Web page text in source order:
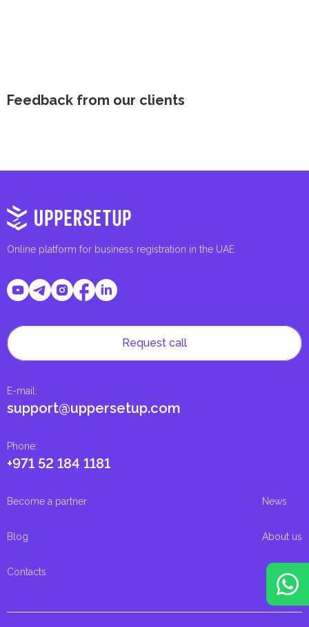
Feedback from our clients
Online platform for business registration in the UAE
Phone:
+971 52 184 1181
E-mail:
support@uppersetup.com
Request call
Become a partner News
Blog About us
Contacts